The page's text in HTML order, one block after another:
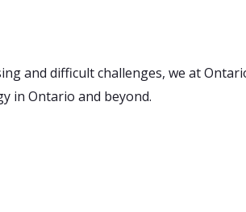
and difficult challenges, we at
in Ontario and beyond.